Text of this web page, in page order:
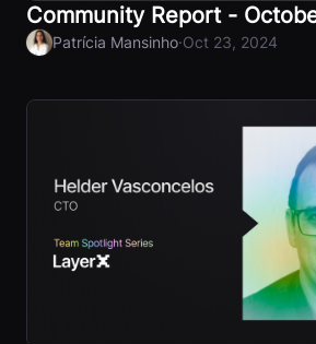
Community Report -
Patrícia Mansinho·Oct 23, 2024